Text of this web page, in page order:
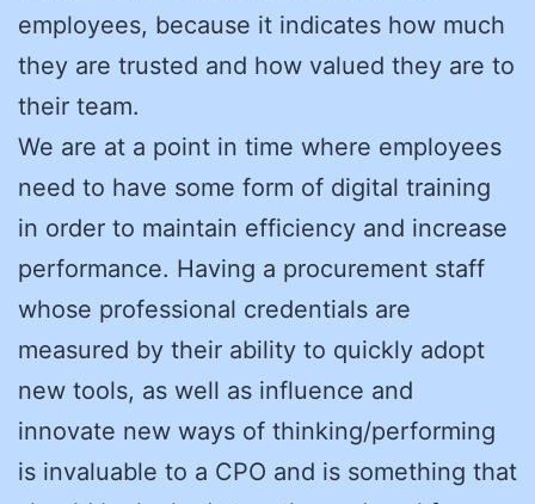
employees, because it indicates how much
they are trusted and how valued they are to
their team.
We are at a point in time where employees
need to have some form of digital training
in order to maintain efficiency and increase
performance. Having a procurement staff
whose professional credentials are
measured by their ability to quickly adopt
new tools, as well as influence and
innovate new ways of thinking/performing
is invaluable to a CPO and is something that